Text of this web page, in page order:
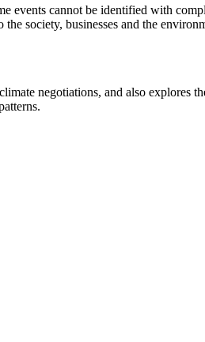
events cannot be identified with
the society, businesses and the
negotiations, and also explores